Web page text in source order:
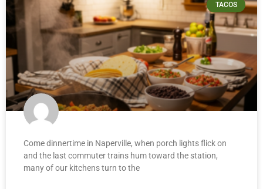
TACOS
Come dinnertime in Naperville, when porch lights flick on
and the last commuter trains hum toward the station,
many of our kitchens turn to the